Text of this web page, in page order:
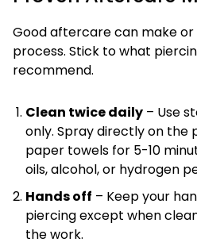
Good aftercare can make
process. Stick to what
recommend.
Clean twice daily – Use
only. Spray directly on the
paper towels for 5-10
oils, alcohol, or hydrogen
Hands off – Keep your
piercing except when
the work.